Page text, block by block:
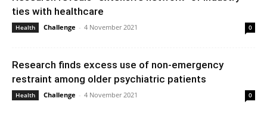
ties with healthcare
Health Challenge - 4 November 2021 0
Research finds excess use of non-emergency
restraint among older psychiatric patients
Health Challenge - 4 November 2021 0